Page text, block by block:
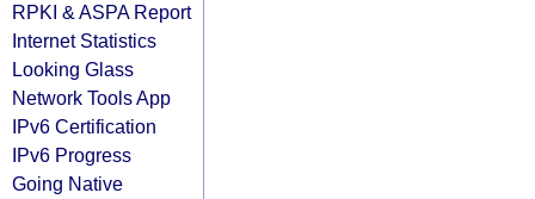
RPKI & ASPA Report
Internet Statistics
Looking Glass
Network Tools App
IPv6 Certification
IPv6 Progress
Going Native